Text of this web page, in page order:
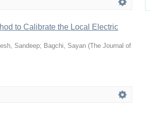
to Calibrate the Local Electric
Sandeep; Bagchi, Sayan (The Journal of